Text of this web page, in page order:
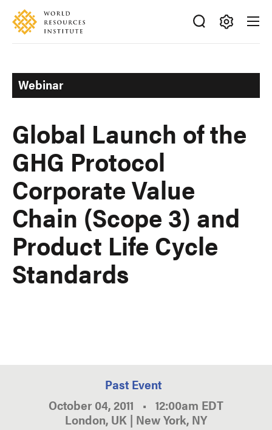
Skip
main
Accessibility
Making
Ideas
Happen
Webinar
Global Launch of the
GHG Protocol
Corporate Value
Chain (Scope 3) and
Product Life Cycle
Standards
Past Event
October 04, 2011 • 12:00am EDT
London, UK | New York, NY